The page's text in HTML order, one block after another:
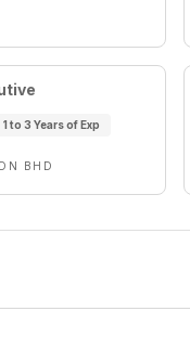
1 to 3 Years of Exp
BHD